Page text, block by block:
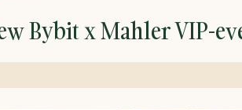
Bybit x Mahler VIP-